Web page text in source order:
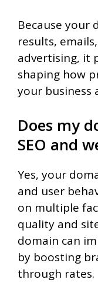
Because your
results,
advertising, it
shaping how
your business
Does my
SEO and
Yes, your
and user
on multiple
quality and
domain can
by boosting
through rates.